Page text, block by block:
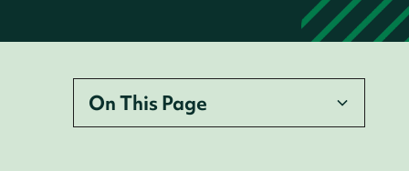
On This Page